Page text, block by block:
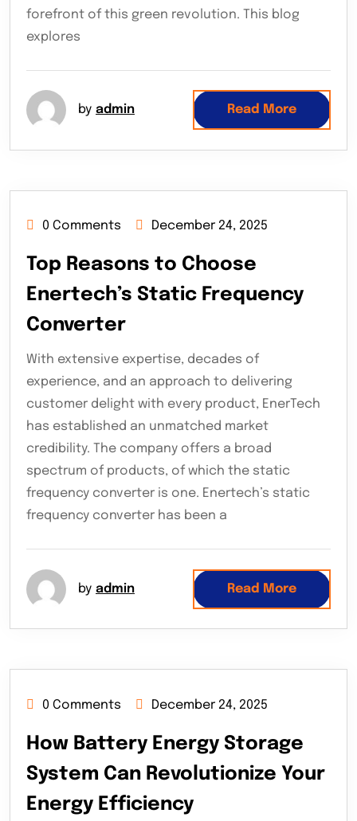
forefront of this green revolution. This blog
explores
by admin Read More
0 Comments December 24, 2025
Top Reasons to Choose
Enertech’s Static Frequency
Converter
With extensive expertise, decades of
experience, and an approach to delivering
customer delight with every product, EnerTech
has established an unmatched market
credibility. The company offers a broad
spectrum of products, of which the static
frequency converter is one. Enertech’s static
frequency converter has been a
by admin Read More
0 Comments December 24, 2025
How Battery Energy Storage
System Can Revolutionize Your
Energy Efficiency